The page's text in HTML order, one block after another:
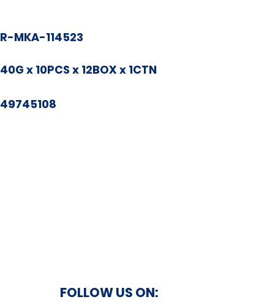
R-MKA-114523
40G x 10PCS x 12BOX x 1CTN
49745108
FOLLOW US ON: